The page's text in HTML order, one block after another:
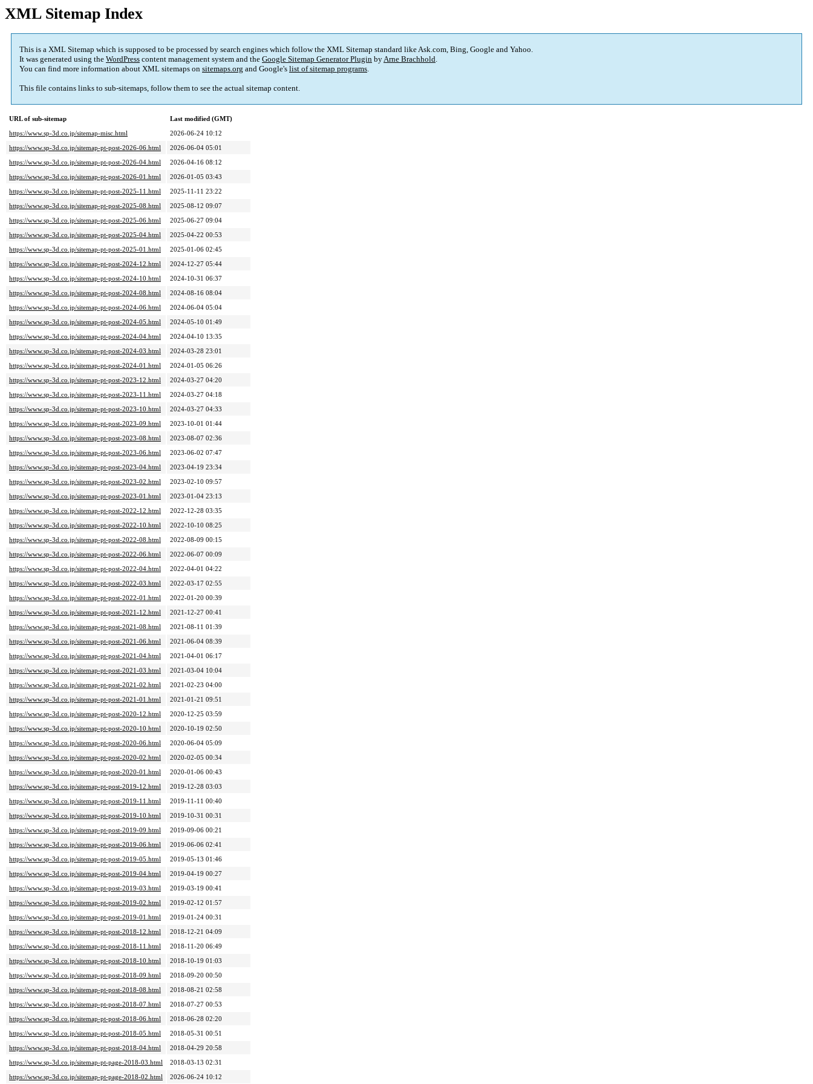
XML Sitemap Index
This is a XML Sitemap which is supposed to be processed by search engines which follow the XML Sitemap standard like Ask.com, Bing, Google and Yahoo.
It was generated using the WordPress content management system and the Google Sitemap Generator Plugin byArne Brachhold.
You can find more information about XML sitemaps on sitemaps.org and Google's list of sitemap programs.
This file contains links to sub-sitemaps, follow them to see the actual sitemap content.
URL of sub-sitemap
Last modified (GMT)
https://www.sp-3d.co.jp/sitemap-misc.html
2026-06-24 10:12
https://www.sp-3d.co.jp/sitemap-pt-post-2026-06.html
2026-06-04 05:01
https://www.sp-3d.co.jp/sitemap-pt-post-2026-04.html
2026-04-16 08:12
https://www.sp-3d.co.jp/sitemap-pt-post-2026-01.html
2026-01-05 03:43
https://www.sp-3d.co.jp/sitemap-pt-post-2025-11.html
2025-11-11 23:22
https://www.sp-3d.co.jp/sitemap-pt-post-2025-08.html
2025-08-12 09:07
https://www.sp-3d.co.jp/sitemap-pt-post-2025-06.html
2025-06-27 09:04
https://www.sp-3d.co.jp/sitemap-pt-post-2025-04.html
2025-04-22 00:53
https://www.sp-3d.co.jp/sitemap-pt-post-2025-01.html
2025-01-06 02:45
https://www.sp-3d.co.jp/sitemap-pt-post-2024-12.html
2024-12-27 05:44
https://www.sp-3d.co.jp/sitemap-pt-post-2024-10.html
2024-10-31 06:37
https://www.sp-3d.co.jp/sitemap-pt-post-2024-08.html
2024-08-16 08:04
https://www.sp-3d.co.jp/sitemap-pt-post-2024-06.html
2024-06-04 05:04
https://www.sp-3d.co.jp/sitemap-pt-post-2024-05.html
2024-05-10 01:49
https://www.sp-3d.co.jp/sitemap-pt-post-2024-04.html
2024-04-10 13:35
https://www.sp-3d.co.jp/sitemap-pt-post-2024-03.html
2024-03-28 23:01
https://www.sp-3d.co.jp/sitemap-pt-post-2024-01.html
2024-01-05 06:26
https://www.sp-3d.co.jp/sitemap-pt-post-2023-12.html
2024-03-27 04:20
https://www.sp-3d.co.jp/sitemap-pt-post-2023-11.html
2024-03-27 04:18
https://www.sp-3d.co.jp/sitemap-pt-post-2023-10.html
2024-03-27 04:33
https://www.sp-3d.co.jp/sitemap-pt-post-2023-09.html
2023-10-01 01:44
https://www.sp-3d.co.jp/sitemap-pt-post-2023-08.html
2023-08-07 02:36
https://www.sp-3d.co.jp/sitemap-pt-post-2023-06.html
2023-06-02 07:47
https://www.sp-3d.co.jp/sitemap-pt-post-2023-04.html
2023-04-19 23:34
https://www.sp-3d.co.jp/sitemap-pt-post-2023-02.html
2023-02-10 09:57
https://www.sp-3d.co.jp/sitemap-pt-post-2023-01.html
2023-01-04 23:13
https://www.sp-3d.co.jp/sitemap-pt-post-2022-12.html
2022-12-28 03:35
https://www.sp-3d.co.jp/sitemap-pt-post-2022-10.html
2022-10-10 08:25
https://www.sp-3d.co.jp/sitemap-pt-post-2022-08.html
2022-08-09 00:15
https://www.sp-3d.co.jp/sitemap-pt-post-2022-06.html
2022-06-07 00:09
https://www.sp-3d.co.jp/sitemap-pt-post-2022-04.html
2022-04-01 04:22
https://www.sp-3d.co.jp/sitemap-pt-post-2022-03.html
2022-03-17 02:55
https://www.sp-3d.co.jp/sitemap-pt-post-2022-01.html
2022-01-20 00:39
https://www.sp-3d.co.jp/sitemap-pt-post-2021-12.html
2021-12-27 00:41
https://www.sp-3d.co.jp/sitemap-pt-post-2021-08.html
2021-08-11 01:39
https://www.sp-3d.co.jp/sitemap-pt-post-2021-06.html
2021-06-04 08:39
https://www.sp-3d.co.jp/sitemap-pt-post-2021-04.html
2021-04-01 06:17
https://www.sp-3d.co.jp/sitemap-pt-post-2021-03.html
2021-03-04 10:04
https://www.sp-3d.co.jp/sitemap-pt-post-2021-02.html
2021-02-23 04:00
https://www.sp-3d.co.jp/sitemap-pt-post-2021-01.html
2021-01-21 09:51
https://www.sp-3d.co.jp/sitemap-pt-post-2020-12.html
2020-12-25 03:59
https://www.sp-3d.co.jp/sitemap-pt-post-2020-10.html
2020-10-19 02:50
https://www.sp-3d.co.jp/sitemap-pt-post-2020-06.html
2020-06-04 05:09
https://www.sp-3d.co.jp/sitemap-pt-post-2020-02.html
2020-02-05 00:34
https://www.sp-3d.co.jp/sitemap-pt-post-2020-01.html
2020-01-06 00:43
https://www.sp-3d.co.jp/sitemap-pt-post-2019-12.html
2019-12-28 03:03
https://www.sp-3d.co.jp/sitemap-pt-post-2019-11.html
2019-11-11 00:40
https://www.sp-3d.co.jp/sitemap-pt-post-2019-10.html
2019-10-31 00:31
https://www.sp-3d.co.jp/sitemap-pt-post-2019-09.html
2019-09-06 00:21
https://www.sp-3d.co.jp/sitemap-pt-post-2019-06.html
2019-06-06 02:41
https://www.sp-3d.co.jp/sitemap-pt-post-2019-05.html
2019-05-13 01:46
https://www.sp-3d.co.jp/sitemap-pt-post-2019-04.html
2019-04-19 00:27
https://www.sp-3d.co.jp/sitemap-pt-post-2019-03.html
2019-03-19 00:41
https://www.sp-3d.co.jp/sitemap-pt-post-2019-02.html
2019-02-12 01:57
https://www.sp-3d.co.jp/sitemap-pt-post-2019-01.html
2019-01-24 00:31
https://www.sp-3d.co.jp/sitemap-pt-post-2018-12.html
2018-12-21 04:09
https://www.sp-3d.co.jp/sitemap-pt-post-2018-11.html
2018-11-20 06:49
https://www.sp-3d.co.jp/sitemap-pt-post-2018-10.html
2018-10-19 01:03
https://www.sp-3d.co.jp/sitemap-pt-post-2018-09.html
2018-09-20 00:50
https://www.sp-3d.co.jp/sitemap-pt-post-2018-08.html
2018-08-21 02:58
https://www.sp-3d.co.jp/sitemap-pt-post-2018-07.html
2018-07-27 00:53
https://www.sp-3d.co.jp/sitemap-pt-post-2018-06.html
2018-06-28 02:20
https://www.sp-3d.co.jp/sitemap-pt-post-2018-05.html
2018-05-31 00:51
https://www.sp-3d.co.jp/sitemap-pt-post-2018-04.html
2018-04-29 20:58
https://www.sp-3d.co.jp/sitemap-pt-page-2018-03.html
2018-03-13 02:31
https://www.sp-3d.co.jp/sitemap-pt-page-2018-02.html
2026-06-24 10:12